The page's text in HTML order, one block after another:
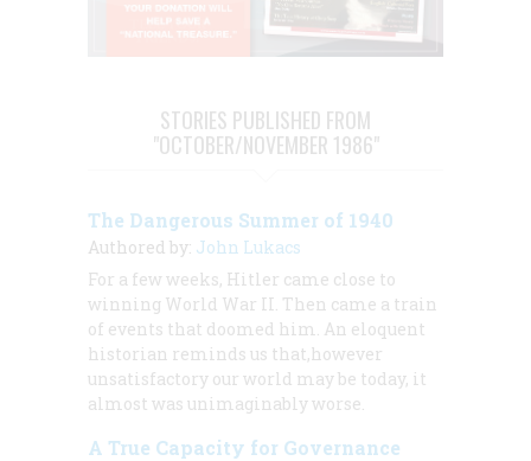
STORIES PUBLISHED FROM
"OCTOBER/NOVEMBER 1986"
The Dangerous Summer of 1940
Authored by: John Lukacs
For a few weeks, Hitler came close to
winning World War II. Then came a train
of events that doomed him. An eloquent
historian reminds us that,however
unsatisfactory our world may be today, it
almost was unimaginably worse.
A True Capacity for Governance